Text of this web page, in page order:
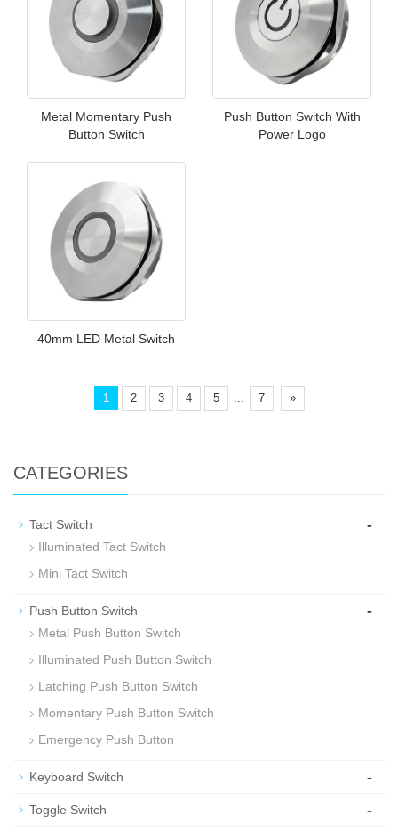
Metal Momentary Push
Button Switch
Push Button Switch With
Power Logo
40mm LED Metal Switch
1 2 3 4 5 7 »
CATEGORIES
Tact Switch -
Illuminated Tact Switch
Mini Tact Switch
Push Button Switch -
Metal Push Button Switch
Illuminated Push Button Switch
Latching Push Button Switch
Momentary Push Button Switch
Emergency Push Button
Keyboard Switch -
Toggle Switch -